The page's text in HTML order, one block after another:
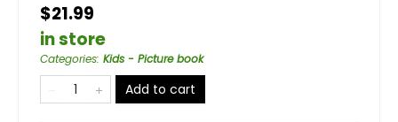
$21.99
in store
Categories: Kids - Picture book
Add to cart